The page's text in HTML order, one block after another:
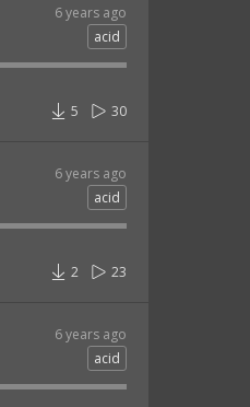
6 years ago
acid
30
5
6 years ago
acid
23
2
6 years ago
acid